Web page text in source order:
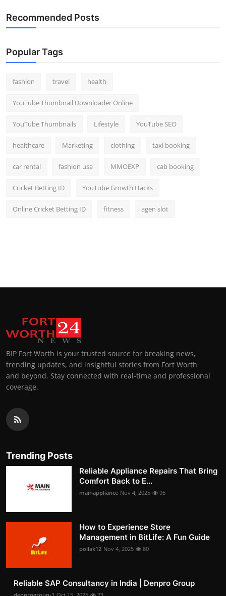
Recommended Posts
Popular Tags
fashion travel health
YouTube Thumbnail Downloader Online
YouTube Thumbnails Lifestyle YouTube SEO
healthcare Marketing clothing taxi booking
car rental fashion usa MMOEXP cab booking
Cricket Betting ID YouTube Growth Hacks
Online Cricket Betting ID fitness agen slot
BIP Fort Worth is your trusted source for breaking news,
trending updates, and insightful stories from Fort Worth
and beyond. Stay connected with real-time and professional
coverage.
Trending Posts
Reliable Appliance Repairs That Bring
Comfort Back to E...
mainappliance Nov 4, 2025 95
How to Experience Store
Management in BitLife: A Fun Guide
pollak12 Nov 4, 2025 80
Reliable SAP Consultancy in India | Denpro Group